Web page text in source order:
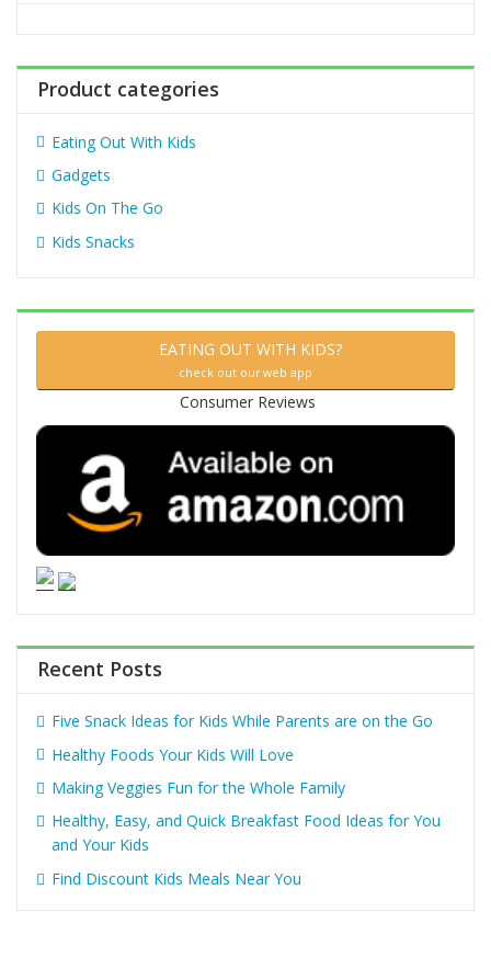
:
Product categories
Eating Out With Kids
Gadgets
Kids On The Go
Kids Snacks
EATING OUT WITH KIDS?
check out our web app
Consumer Reviews
Recent Posts
Five Snack Ideas for Kids While Parents are on the Go
Healthy Foods Your Kids Will Love
Making Veggies Fun for the Whole Family
Healthy, Easy, and Quick Breakfast Food Ideas for You
and Your Kids
Find Discount Kids Meals Near You